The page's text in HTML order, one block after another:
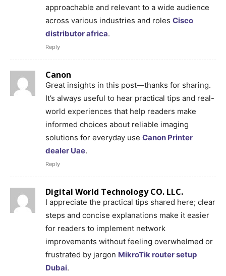
approachable and relevant to a wide audience
across various industries and roles Cisco
distributor africa.
Reply
Canon
Great insights in this post—thanks for sharing.
It’s always useful to hear practical tips and real-
world experiences that help readers make
informed choices about reliable imaging
solutions for everyday use Canon Printer
dealer Uae.
Reply
Digital World Technology CO. LLC.
I appreciate the practical tips shared here; clear
steps and concise explanations make it easier
for readers to implement network
improvements without feeling overwhelmed or
frustrated by jargon MikroTik router setup
Dubai.